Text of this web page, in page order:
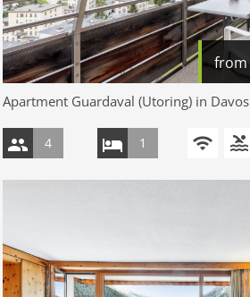
from
Apartment Guardaval (Utoring) in Davos
4 1